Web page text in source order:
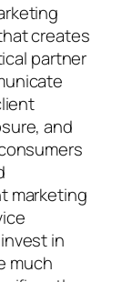
creates
partner
and
marketing
in
much